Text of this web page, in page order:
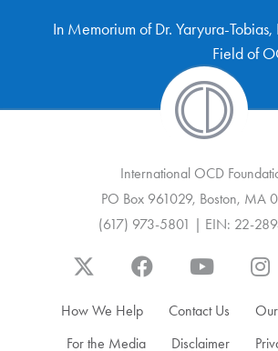
In Memorium of Dr. Yaryura-Tobias,
Field of
International OCD
PO Box 961029, Boston, MA
(617) 973-5801 | EIN: 22-
How We Help Contact Us
For the Media
Disclaimer